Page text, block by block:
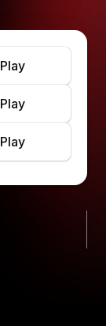
Play
Play
Play